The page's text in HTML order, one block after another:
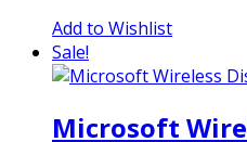
Add to Wishlist
Sale!
Microsoft